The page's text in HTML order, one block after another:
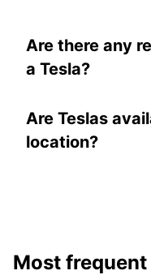
Are there any
a Tesla?
Are Teslas
location?
Most